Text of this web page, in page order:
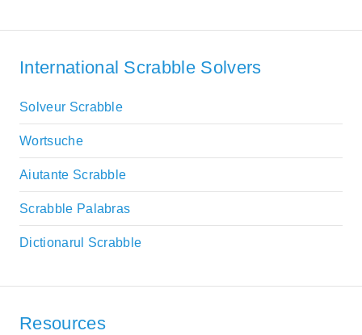
International Scrabble Solvers
Solveur Scrabble
Wortsuche
Aiutante Scrabble
Scrabble Palabras
Dictionarul Scrabble
Resources